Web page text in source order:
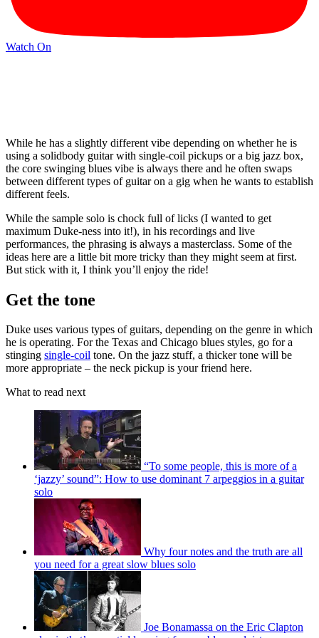
Watch On
While he has a slightly different vibe depending on whether he is
using a solidbody guitar with single-coil pickups or a big jazz box,
the core swinging blues vibe is always there and he often swaps
between different types of guitar on a gig when he wants to establish
different feels.
While the sample solo is chock full of licks (I wanted to get
maximum Duke-ness into it!), in his recordings and live
performances, the phrasing is always a masterclass. Some of the
ideas here are a little bit more tricky than they might seem at first.
But stick with it, I think you’ll enjoy the ride!
Get the tone
Duke uses various types of guitars, depending on the genre in which
he is operating. For the Texas and Chicago blues styles, go for a
stinging single-coil tone. On the jazz stuff, a thicker tone will be
more appropriate – the neck pickup is your friend here.
What to read next
“To some people, this is more of a
‘jazzy’ sound”: How to use dominant 7 arpeggios in a guitar
solo
Why four notes and the truth are all
you need for a great slow blues solo
Joe Bonamassa on the Eric Clapton